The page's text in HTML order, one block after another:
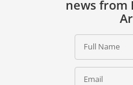
news from
Full Name
Email